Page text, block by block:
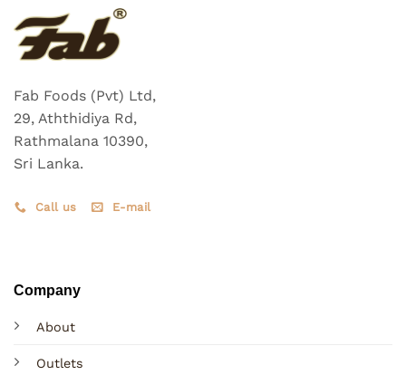
Fab Foods (Pvt) Ltd,
29, Aththidiya Rd,
Rathmalana 10390,
Sri Lanka.
Call us E-mail
Company
About
Outlets